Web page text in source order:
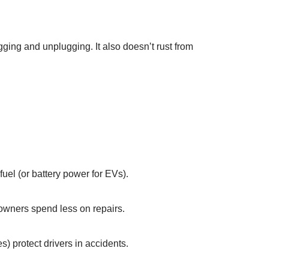
and unplugging. It also doesn’t rust from
(or battery power for EVs).​
spend less on repairs.​
protect drivers in accidents.​